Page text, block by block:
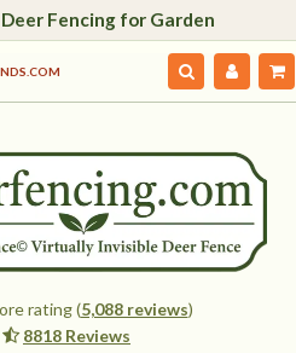
Fencing for Garden
rating (5,088 reviews)
8818 Reviews